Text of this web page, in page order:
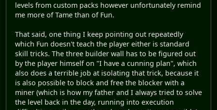
levels from custom packs however unfortunately remind
me more of Tame than of Fun.
That said, one thing I keep pointing out repeatedly
which Fun doesn't teach the player either is standard
skill tricks. The three builder wall has to be figured out
by the player himself on "I have a cunning plan", which
also does a terrible job at isolating that trick, because it
is also possible to block and free the blocker with a
miner (which is how my father and I always tried to solve
the level back in the day, running into execution